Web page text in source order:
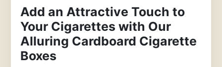
Add an Attractive Touch to
Your Cigarettes with Our
Alluring Cardboard Cigarette
Boxes